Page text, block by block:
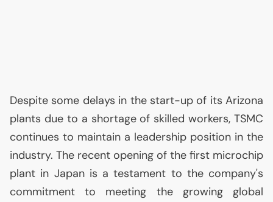
Despite some delays in the start-up of its Arizona
plants due to a shortage of skilled workers, TSMC
continues to maintain a leadership position in the
industry. The recent opening of the first microchip
plant in Japan is a testament to the company's
commitment to meeting the growing global